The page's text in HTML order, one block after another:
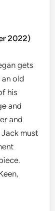
2022)
gets
old
his
and
and
must